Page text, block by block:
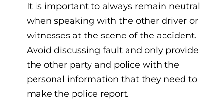
It is important to always remain neutral
when speaking with the other driver or
witnesses at the scene of the accident.
Avoid discussing fault and only provide
the other party and police with the
personal information that they need to
make the police report.